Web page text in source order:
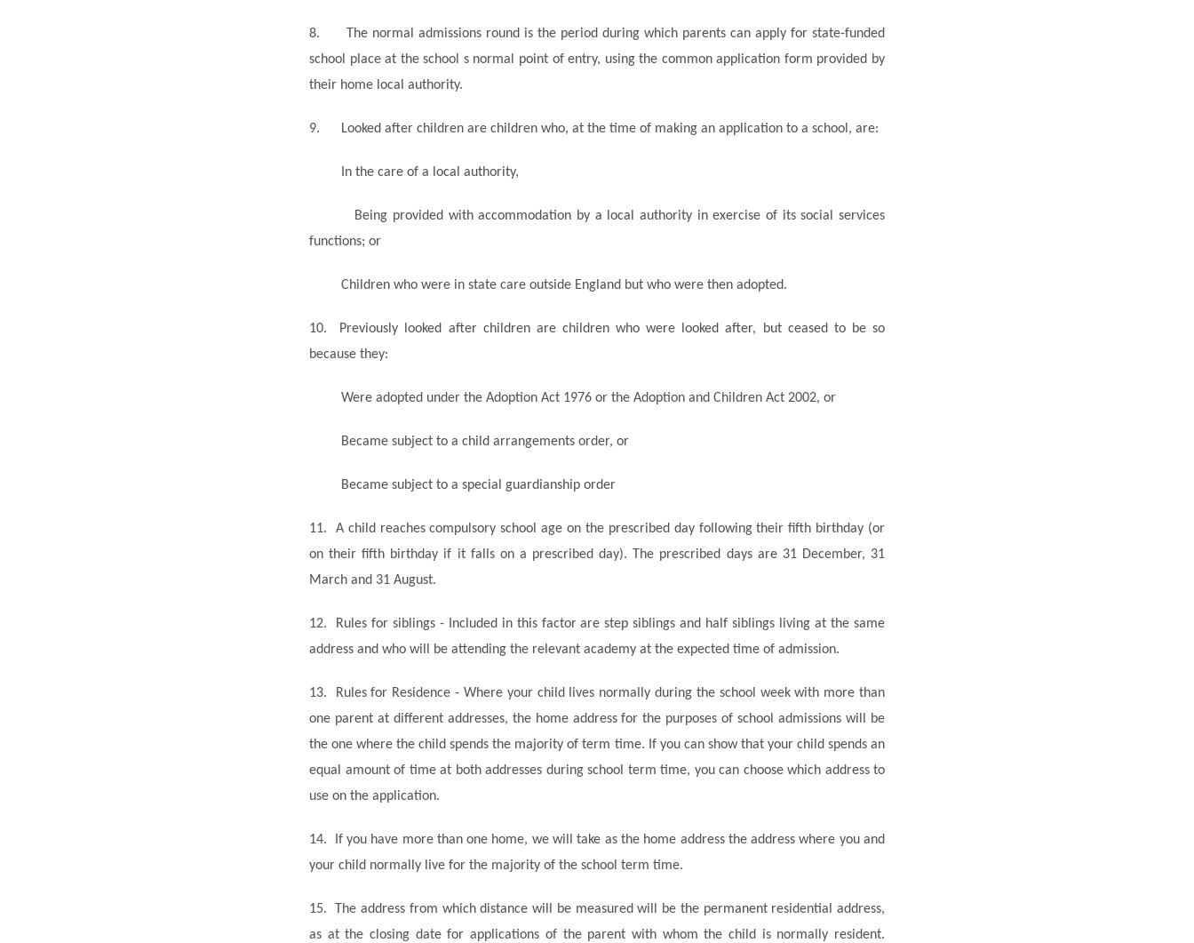
8.
The normal admissions round is the period during which parents can apply for state-funded
school place at the school s normal point of entry, using the common application form provided by
their home local authority.
9. Looked after children are children who, at the time of making an application to a school, are:
In the care of a local authority,
Being provided with accommodation by a local authority in exercise of its social services
functions; or
Children who were in state care outside England but who were then adopted.
10.
Previously looked after children are children who were looked after, but ceased to be so
because they:
Were adopted under the Adoption Act 1976 or the Adoption and Children Act 2002, or
Became subject to a child arrangements order, or
Became subject to a special guardianship order
11. A child reaches compulsory school age on the prescribed day following their fifth birthday (or
on their fifth birthday if it falls on a prescribed day). The prescribed days are 31 December, 31
March and 31 August.
12.
Rules for siblings - Included in this factor are step siblings and half siblings living at the same
address and who will be attending the relevant academy at the expected time of admission.
13.
Rules for Residence - Where your child lives normally during the school week with more than
one parent at different addresses, the home address for the purposes of school admissions will be
the one where the child spendsthe majority of term time. If you can show that your child spends an
equal amount of time at both addresses during school term time, you can choose which address to
use on the application.
14.
If you have more than one home, we will take as the home address the address where you and
your child normally live for the majority of the school term time.
15.
The address from which distance will be measured will be the permanent residential address,
as at the closing date for applications of the parent with whom the child is normally resident.